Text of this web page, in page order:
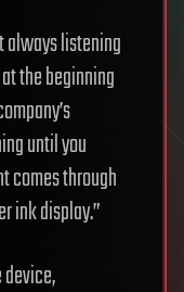
always listening
the beginning
until you
comes through
ink display.”